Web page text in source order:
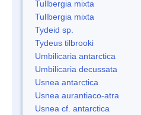
Tullbergia mixta
Tullbergia mixta
Tydeid sp.
Tydeus tilbrooki
Umbilicaria antarctica
Umbilicaria decussata
Usnea antarctica
Usnea aurantiaco-atra
Usnea cf. antarctica